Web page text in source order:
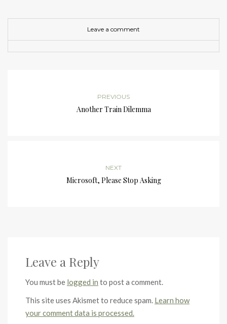
Leave a comment
PREVIOUS
Another Train Dilemma
NEXT
Microsoft, Please Stop Asking
Leave a Reply
You must be logged in to post a comment.
This site uses Akismet to reduce spam. Learn how
your comment data is processed.